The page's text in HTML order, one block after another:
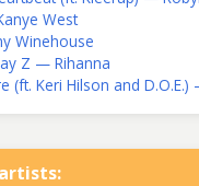
West
Winehouse
Z — Rihanna
(ft. Keri Hilson and